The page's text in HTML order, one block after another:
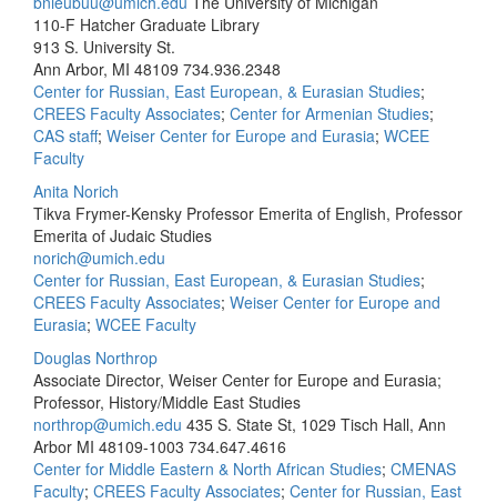
110-F Hatcher Graduate Library
913 S. University St.
Ann Arbor, MI 48109 734.936.2348
Center for Russian, East European, & Eurasian Studies;
CREES Faculty Associates; Center for Armenian Studies;
CAS staff; Weiser Center for Europe and Eurasia; WCEE
Faculty
Anita Norich
Tikva Frymer-Kensky Professor Emerita of English, Professor
Emerita of Judaic Studies
norich@umich.edu
Center for Russian, East European, & Eurasian Studies;
CREES Faculty Associates; Weiser Center for Europe and
Eurasia; WCEE Faculty
Douglas Northrop
Associate Director, Weiser Center for Europe and Eurasia;
Professor, History/Middle East Studies
northrop@umich.edu 435 S. State St, 1029 Tisch Hall, Ann
Arbor MI 48109-1003 734.647.4616
Center for Middle Eastern & North African Studies; CMENAS
Faculty; CREES Faculty Associates; Center for Russian, East